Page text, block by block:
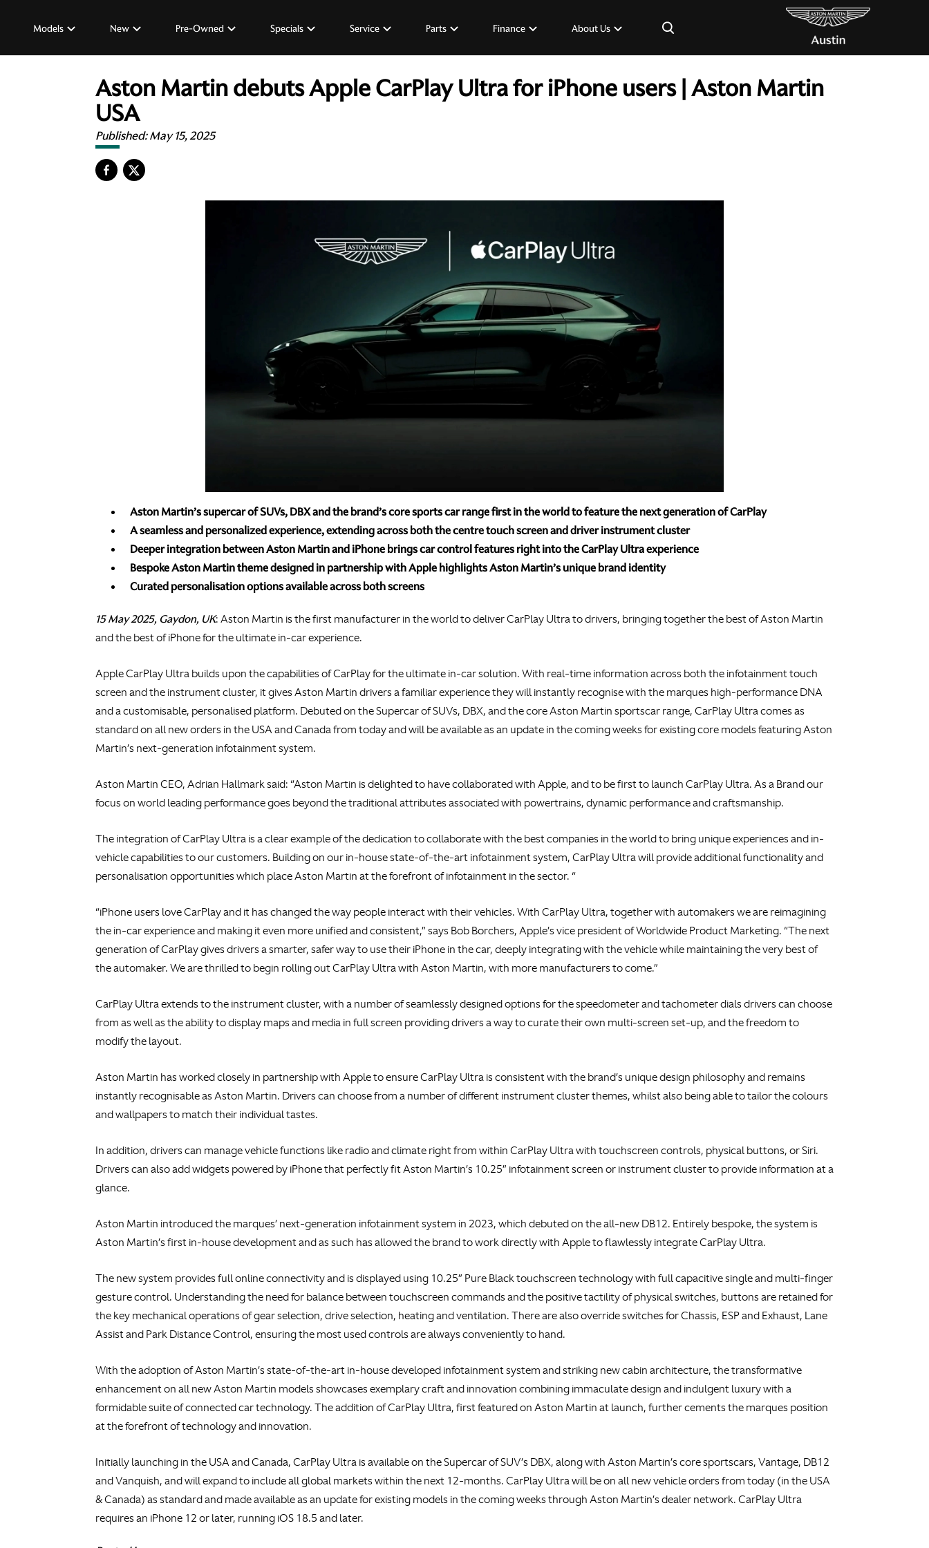
Models New Pre-Owned Specials Service Parts Finance About Us ×
Aston Martin debuts Apple CarPlay Ultra for iPhone users | Aston Martin
USA
Published:May 15, 2025
Aston Martin’s supercar of SUVs, DBX and the brand’s core sports car range first in the world to feature the next generation of CarPlay
A seamless and personalized experience, extending across both the centre touch screen and driver instrument cluster
Deeper integration between Aston Martin and iPhone brings car control features right into the CarPlay Ultra experience
Bespoke Aston Martin theme designed in partnership with Apple highlights Aston Martin’s unique brand identity
Curated personalisation options available across both screens
15 May 2025, Gaydon, UK: Aston Martin is the first manufacturer in the world to deliver CarPlay Ultra to drivers, bringing together the best of Aston Martin
and the best of iPhone for the ultimate in-car experience.
Apple CarPlay Ultra builds upon the capabilities of CarPlay for the ultimate in-car solution. With real-time information across both the infotainment touch
screen and the instrument cluster, it gives Aston Martin drivers a familiar experience they will instantly recognise with the marques high-performance DNA
and a customisable, personalised platform. Debuted on the Supercar of SUVs, DBX, and the core Aston Martin sportscar range, CarPlay Ultra comes as
standard on all new orders in the USA and Canada from today and will be available as an update in the coming weeks for existing core models featuring Aston
Martin’s next-generation infotainment system.
Aston Martin CEO, Adrian Hallmark said: “Aston Martin is delighted to have collaborated with Apple, and to be first to launch CarPlay Ultra. As a Brand our
focus on world leading performance goes beyond the traditional attributes associated with powertrains, dynamic performance and craftsmanship.
The integration of CarPlay Ultra is a clear example of the dedication to collaborate with the best companies in the world to bring unique experiences and in-
vehicle capabilities to our customers. Building on our in-house state-of-the-art infotainment system, CarPlay Ultra will provide additional functionality and
personalisation opportunities which place Aston Martin at the forefront of infotainment in the sector. “
“iPhone users love CarPlay and it has changed the way people interact with their vehicles. With CarPlay Ultra, together with automakers we are reimagining
the in-car experience and making it even more unified and consistent,” says Bob Borchers, Apple’s vice president of Worldwide Product Marketing. “The next
generation of CarPlay gives drivers a smarter, safer way to use their iPhone in the car, deeply integrating with the vehicle while maintaining the very best of
the automaker. We are thrilled to begin rolling out CarPlay Ultra with Aston Martin, with more manufacturers to come.”
CarPlay Ultra extends to the instrument cluster, with a number of seamlessly designed options for the speedometer and tachometer dials drivers can choose
from as well as the ability to display maps and media in full screen providing drivers a way to curate their own multi-screen set-up, and the freedom to
modify the layout.
Aston Martin has worked closely in partnership with Apple to ensure CarPlay Ultra is consistent with the brand’s unique design philosophy and remains
instantly recognisable as Aston Martin. Drivers can choose from a number of different instrument cluster themes, whilst also being able to tailor the colours
and wallpapers to match their individual tastes.
In addition, drivers can manage vehicle functions like radio and climate right from within CarPlay Ultra with touchscreen controls, physical buttons, or Siri.
Drivers can also add widgets powered by iPhone that perfectly fit Aston Martin’s 10.25” infotainment screen or instrument cluster to provide information at a
glance.
Aston Martin introduced the marques’ next-generation infotainment system in 2023, which debuted on the all-new DB12. Entirely bespoke, the system is
Aston Martin’s first in-house development and as such has allowed the brand to work directly with Apple to flawlessly integrate CarPlay Ultra.
The new system provides full online connectivity and is displayed using 10.25” Pure Black touchscreen technology with full capacitive single and multi-finger
gesture control. Understanding the need for balance between touchscreen commands and the positive tactility of physical switches, buttons are retained for
the key mechanical operations of gear selection, drive selection, heating and ventilation. There are also override switches for Chassis, ESP and Exhaust, Lane
Assist and Park Distance Control, ensuring the most used controls are always conveniently to hand.
With the adoption of Aston Martin’s state-of-the-art in-house developed infotainment system and striking new cabin architecture, the transformative
enhancement on all new Aston Martin models showcases exemplary craft and innovation combining immaculate design and indulgent luxury with a
formidable suite of connected car technology. The addition of CarPlay Ultra, first featured on Aston Martin at launch, further cements the marques position
at the forefront of technology and innovation.
Initially launching in the USA and Canada, CarPlay Ultra is available on the Supercar of SUV’s DBX, along with Aston Martin’s core sportscars, Vantage, DB12
and Vanquish, and will expand to include all global markets within the next 12-months. CarPlay Ultra will be on all new vehicle orders from today (in the USA
& Canada) as standard and made available as an update for existing models in the coming weeks through Aston Martin’s dealer network. CarPlay Ultra
requires an iPhone 12 or later, running iOS 18.5 and later.